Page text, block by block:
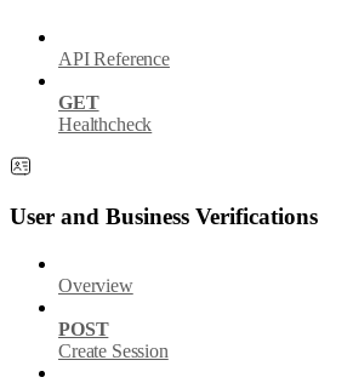
API Reference
GET
Healthcheck
User and Business Verifications
Overview
POST
Create Session